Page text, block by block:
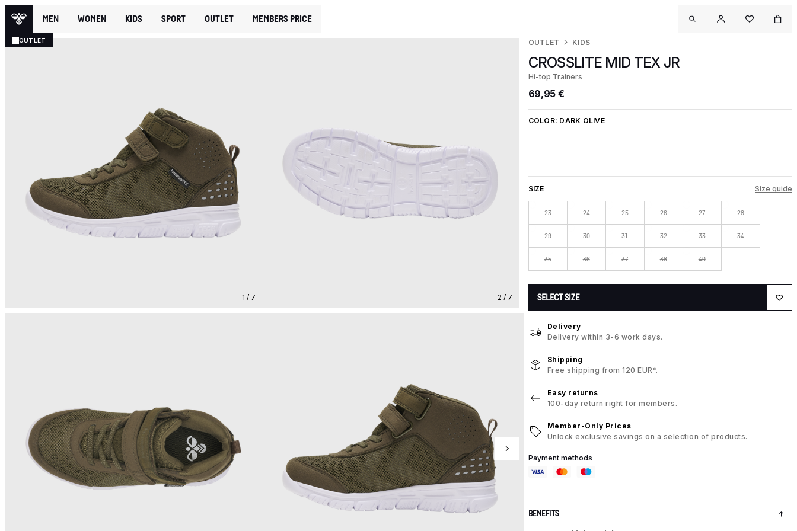
MEN WOMEN KIDS SPORT OUTLET MEMBERS PRICE
OUTLET
1 / 7 2 / 7
OUTLET KIDS
CROSSLITE MID TEX JR
Hi-top Trainers
69,95 €
COLOR: DARK OLIVE
SIZE Size guide
23 24 25 26 27 28
29 30 31 32 33 34
35 36 37 38 40
SELECT SIZE
Delivery
Delivery within 3-6 work days.
Shipping
Free shipping from 120 EUR*.
Easy returns
100-day return right for members.
Member-Only Prices
Unlock exclusive savings on a selection of products.
Payment methods
BENEFITS